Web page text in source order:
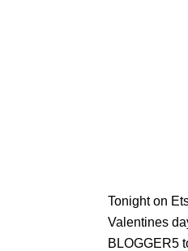
Tonight on
Valentines
BLOGGER5